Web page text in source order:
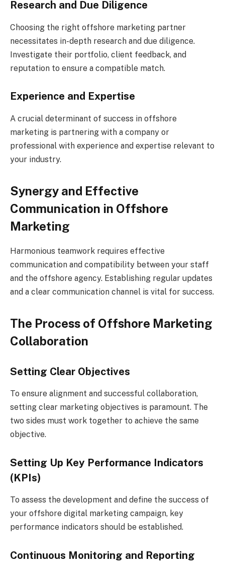
Research and Due Diligence
Choosing the right offshore marketing partner
necessitates in-depth research and due diligence.
Investigate their portfolio, client feedback, and
reputation to ensure a compatible match.
Experience and Expertise
A crucial determinant of success in offshore
marketing is partnering with a company or
professional with experience and expertise relevant to
your industry.
Synergy and Effective
Communication in Offshore
Marketing
Harmonious teamwork requires effective
communication and compatibility between your staff
and the offshore agency. Establishing regular updates
and a clear communication channel is vital for success.
The Process of Offshore Marketing
Collaboration
Setting Clear Objectives
To ensure alignment and successful collaboration,
setting clear marketing objectives is paramount. The
two sides must work together to achieve the same
objective.
Setting Up Key Performance Indicators
(KPIs)
To assess the development and define the success of
your offshore digital marketing campaign, key
performance indicators should be established.
Continuous Monitoring and Reporting